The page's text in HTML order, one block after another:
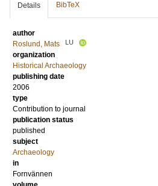
Details BibTeX
author
Roslund, Mats
LU
organization
Historical Archaeology
publishing date
2006
type
Contribution to journal
publication status
published
subject
Archaeology
in
Fornvännen